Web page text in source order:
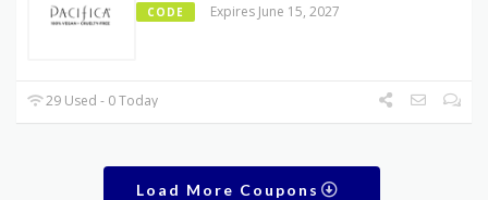
CODE Expires June 15, 2027
29 Used - 0 Today
Load More Coupons